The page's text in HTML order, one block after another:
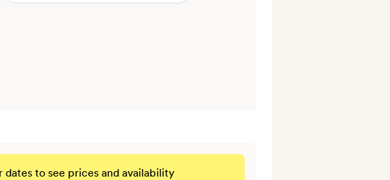
dates to see prices and availability